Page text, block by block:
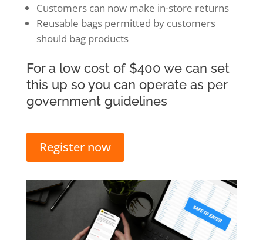
Customers can now make in-store returns
Reusable bags permitted by customers
should bag products
For a low cost of $400 we can set
this up so you can operate as per
government guidelines
Register now